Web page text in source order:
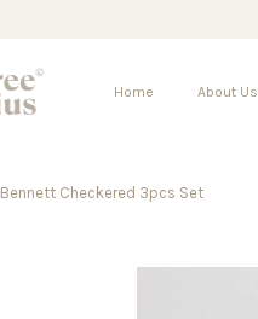
Home About Us
Bennett Checkered 3pcs Set